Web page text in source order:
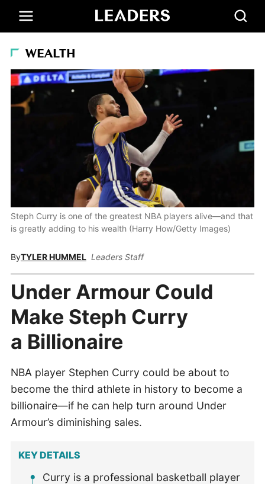
WEALTH
Steph Curry is one of the greatest NBA players alive—and that
is greatly adding to his wealth (Harry How/Getty Images)
ByTYLER HUMMEL Leaders Staff
Under Armour Could
Make Steph Curry
a Billionaire
NBA player Stephen Curry could be about to
become the third athlete in history to become a
billionaire—if he can help turn around Under
Armour’s diminishing sales.
KEY DETAILS
Curry is a professional basketball player